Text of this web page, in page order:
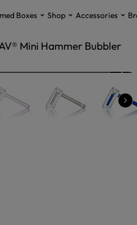
Boxes Shop Accessories
Mini Hammer Bubbler